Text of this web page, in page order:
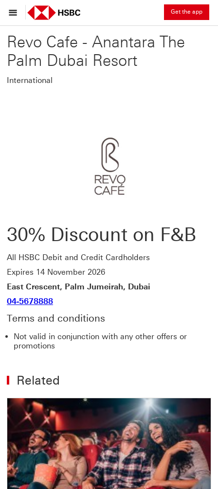
Get the app
Revo Cafe - Anantara The
Palm Dubai Resort
International
30% Discount on F&B
All HSBC Debit and Credit Cardholders
Expires 14 November 2026
East Crescent, Palm Jumeirah, Dubai
04-5678888
Terms and conditions
Not valid in conjunction with any other offers or
promotions
Related